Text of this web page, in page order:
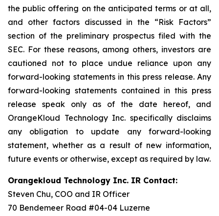
the public offering on the anticipated terms or at all,
and other factors discussed in the “Risk Factors”
section of the preliminary prospectus filed with the
SEC. For these reasons, among others, investors are
cautioned not to place undue reliance upon any
forward-looking statements in this press release. Any
forward-looking statements contained in this press
release speak only as of the date hereof, and
OrangeKloud Technology Inc. specifically disclaims
any obligation to update any forward-looking
statement, whether as a result of new information,
future events or otherwise, except as required by law.
Orangekloud Technology Inc. IR Contact:
Steven Chu, COO and IR Officer
70 Bendemeer Road #04-04 Luzerne